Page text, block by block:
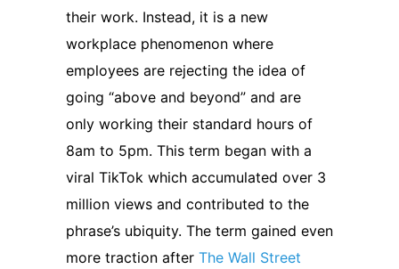
their work. Instead, it is a new
workplace phenomenon where
employees are rejecting the idea of
going “above and beyond” and are
only working their standard hours of
8am to 5pm. This term began with a
viral TikTok which accumulated over 3
million views and contributed to the
phrase’s ubiquity. The term gained even
more traction after The Wall Street